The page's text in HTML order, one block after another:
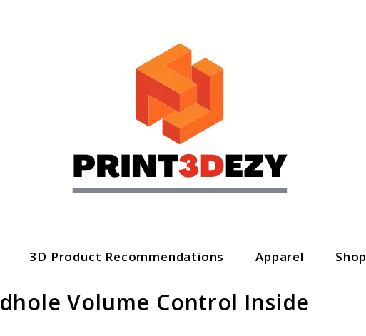
3D Product Recommendations Apparel Shop
Volume Control Inside